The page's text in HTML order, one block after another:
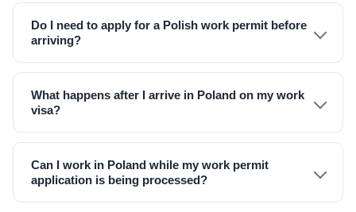
Do I need to apply for a Polish work permit before
arriving?
What happens after I arrive in Poland on my work
visa?
Can I work in Poland while my work permit
application is being processed?